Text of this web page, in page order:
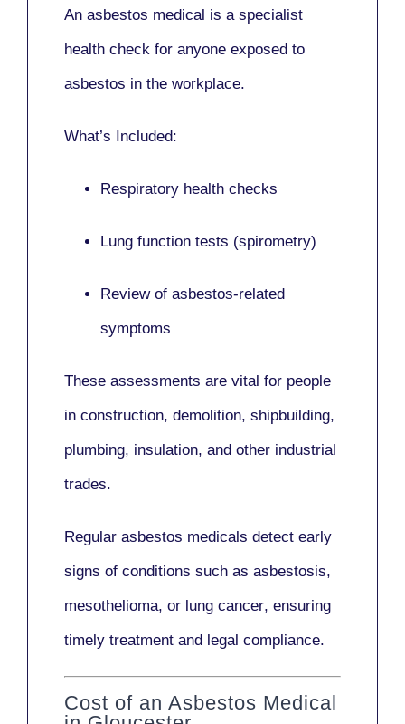
An asbestos medical is a specialist
health check for anyone exposed to
asbestos in the workplace.
What’s Included:
Respiratory health checks
Lung function tests (spirometry)
Review of asbestos-related
symptoms
These assessments are vital for people
in construction, demolition, shipbuilding,
plumbing, insulation, and other industrial
trades.
Regular asbestos medicals detect early
signs of conditions such as asbestosis,
mesothelioma, or lung cancer, ensuring
timely treatment and legal compliance.
Cost of an Asbestos Medical